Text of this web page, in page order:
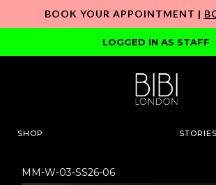
BOOK YOUR APPOINTMENT |
LOGGED IN AS STAFF
SHOP STORIES
MM-W-03-SS26-06